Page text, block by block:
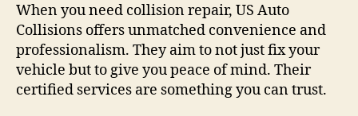
When you need collision repair, US Auto
Collisions offers unmatched convenience and
professionalism. They aim to not just fix your
vehicle but to give you peace of mind. Their
certified services are something you can trust.